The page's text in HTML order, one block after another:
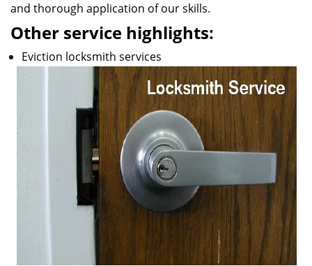
and thorough application of our skills.
Other service highlights:
Eviction locksmith services